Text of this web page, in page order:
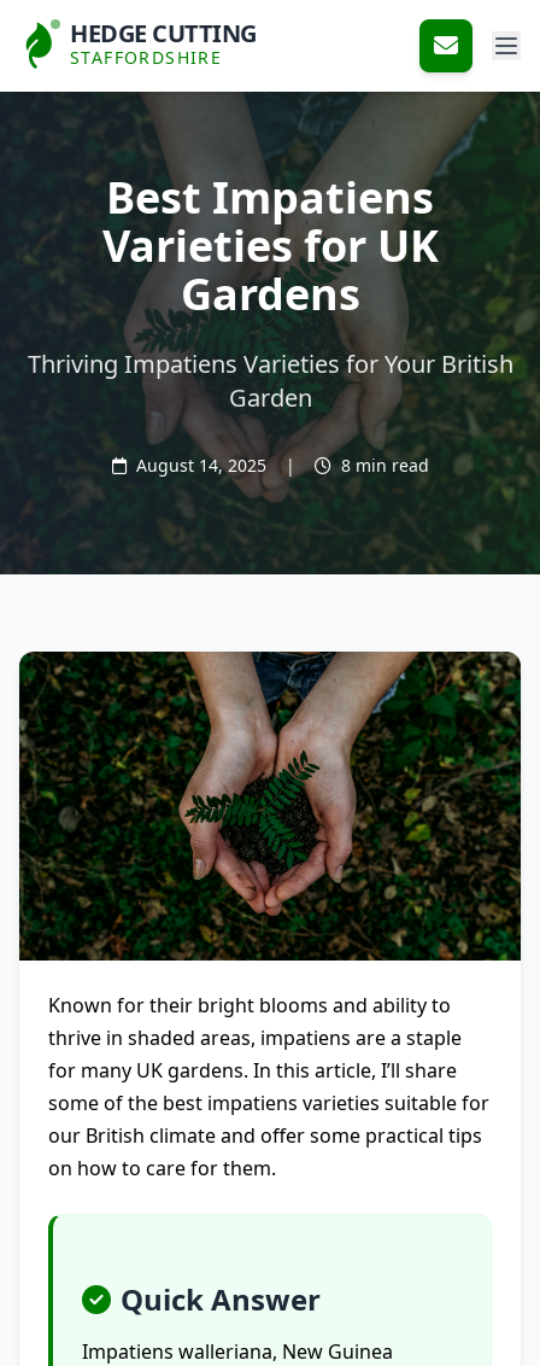
HEDGE CUTTING
STAFFORDSHIRE
Best Impatiens
Varieties for UK
Gardens
Thriving Impatiens Varieties for Your British
Garden
August 14, 2025 | 8 min read
Known for their bright blooms and ability to
thrive in shaded areas, impatiens are a staple
for many UK gardens. In this article, I’ll share
some of the best impatiens varieties suitable for
our British climate and offer some practical tips
on how to care for them.
Quick Answer
Impatiens walleriana, New Guinea